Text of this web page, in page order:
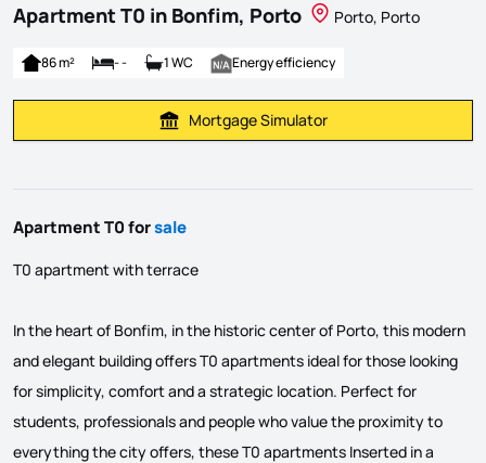
Apartment T0 in Bonfim, Porto Porto, Porto
86 m² - - 1 WC Energy efficiency
Calculate Mortgage Payment
Mortgage Simulator
Apartment T0 forsale
T0 apartment with terrace
In the heart of Bonfim, in the historic center of Porto, this modern
and elegant building offers T0 apartments ideal for those looking
for simplicity, comfort and a strategic location. Perfect for
students, professionals and people who value the proximity to
everything the city offers, these T0 apartments Inserted in a